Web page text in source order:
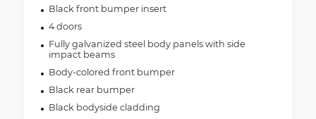
Black front bumper insert
4 doors
Fully galvanized steel body panels with side
impact beams
Body-colored front bumper
Black rear bumper
Black bodyside cladding